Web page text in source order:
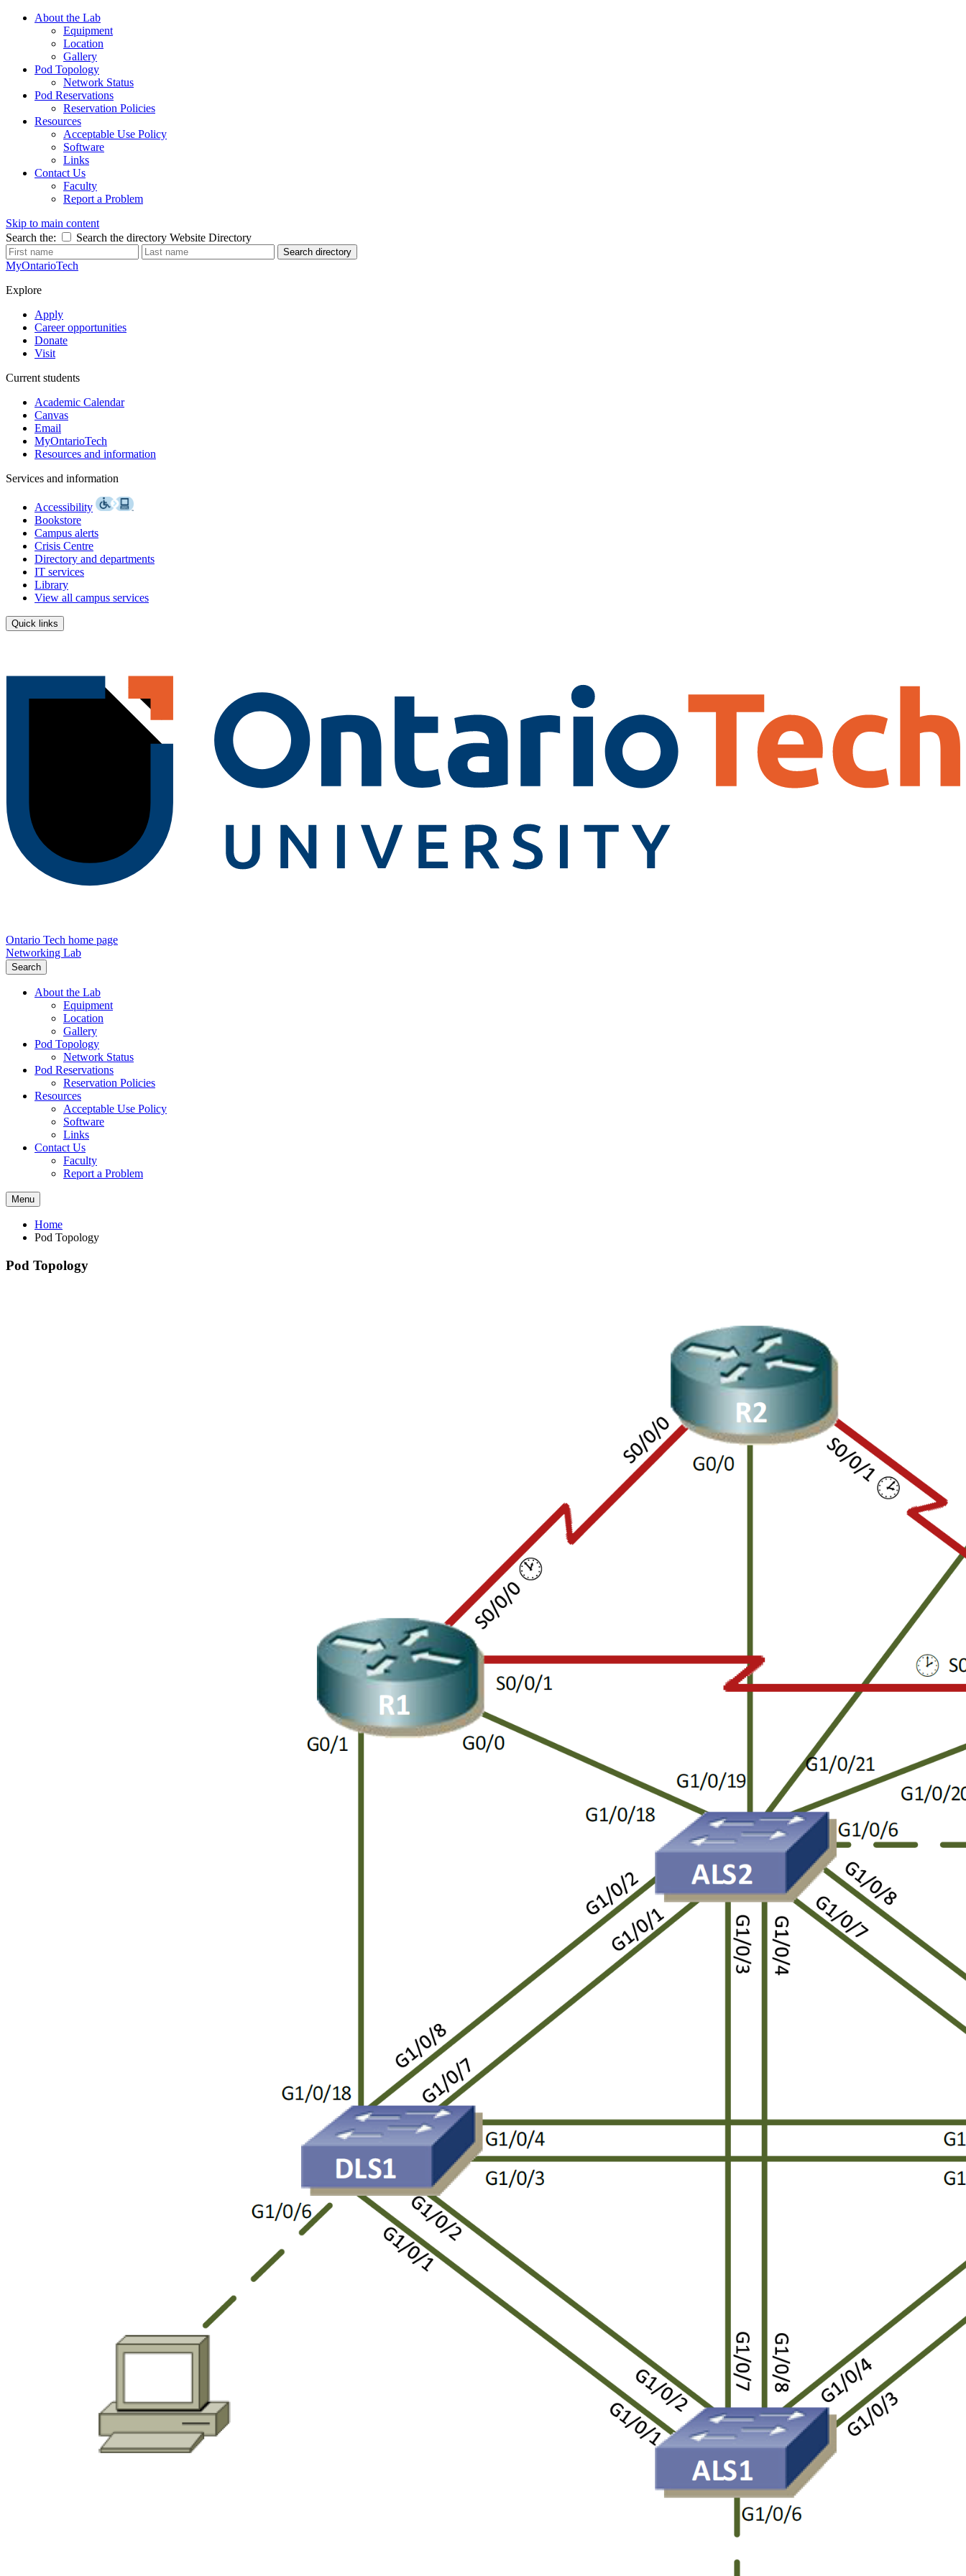
About the Lab
Equipment
Location
Gallery
Pod Topology
Network Status
Pod Reservations
Reservation Policies
Resources
Acceptable Use Policy
Software
Links
Contact Us
Faculty
Report a Problem
Skip to main content
Search the:
Search the directory Website Directory
Search directory
MyOntarioTech
Explore
Apply
Career opportunities
Donate
Visit
Current students
Academic Calendar
Canvas
Email
MyOntarioTech
Resources and information
Services and information
Accessibility
Bookstore
Campus alerts
Crisis Centre
Directory and departments
IT services
Library
View all campus services
Quick links
Ontario Tech home page
Networking Lab
Search
About the Lab
Equipment
Location
Gallery
Pod Topology
Network Status
Pod Reservations
Reservation Policies
Resources
Acceptable Use Policy
Software
Links
Contact Us
Faculty
Report a Problem
Menu
Home
Pod Topology
Pod Topology